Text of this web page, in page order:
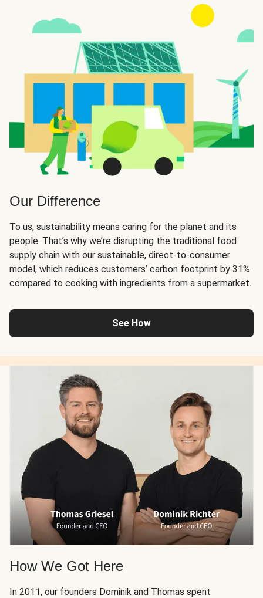
Our Difference
To us, sustainability means caring for the planet and its
people. That’s why we’re disrupting the traditional food
supply chain with our sustainable, direct-to-consumer
model, which reduces customers’ carbon footprint by 31%
compared to cooking with ingredients from a supermarket.
See How
How We Got Here
In 2011, our founders Dominik and Thomas spent